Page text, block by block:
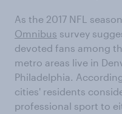
As the 2017 NFL
Omnibus survey
devoted fans among
metro areas live in
Philadelphia.
cities' residents
professional sport to